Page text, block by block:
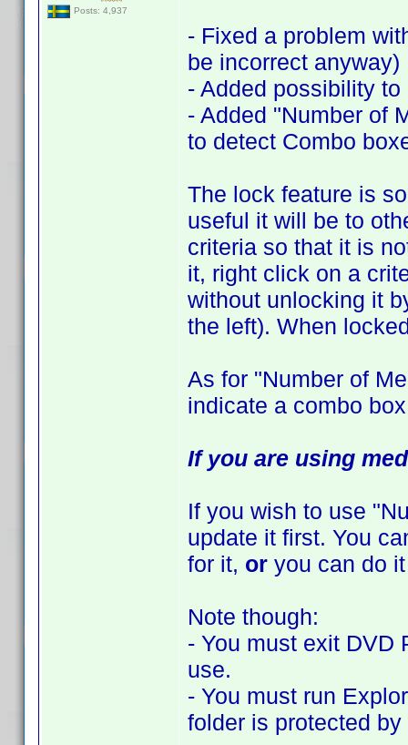
Posts: 4,937
- Fixed a problem
be incorrect anyway)
- Added possibility
- Added "Number of
to detect Combo
The lock feature is
useful it will be to
criteria so that it is
it, right click on a
without unlocking it
the left). When
As for "Number of
indicate a combo
If you are using
If you wish to use
update it first. You
for it, or you can do
Note though:
- You must exit DVD
use.
- You must run
folder is protected